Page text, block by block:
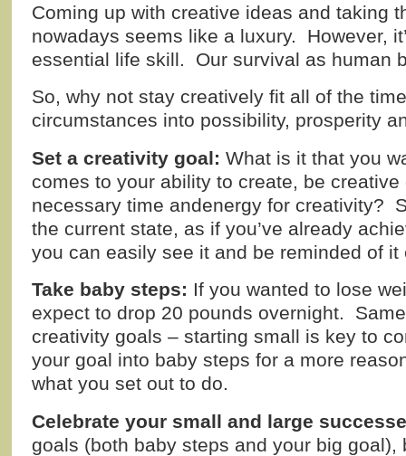
Coming up with creative ideas and taking
nowadays seems like a luxury. However,
essential life skill. Our survival as human
So, why not stay creatively fit all of the
circumstances into possibility, prosperity
Set a creativity goal: What is it that you
comes to your ability to create, be
necessary time andenergy for creativity?
the current state, as if you’ve already
you can easily see it and be reminded of it
Take baby steps: If you wanted to lose
expect to drop 20 pounds overnight.
creativity goals – starting small is key to
your goal into baby steps for a more
what you set out to do.
Celebrate your small and large
goals (both baby steps and your big goal),